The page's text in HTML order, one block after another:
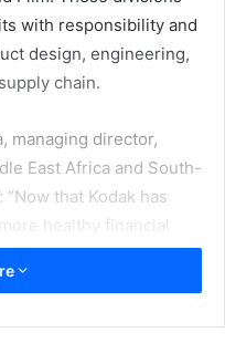
with responsibility and
design, engineering,
chain.
managing director,
East Africa and South-
“Now that Kodak has
healthy financial
changing our
structure to make faster